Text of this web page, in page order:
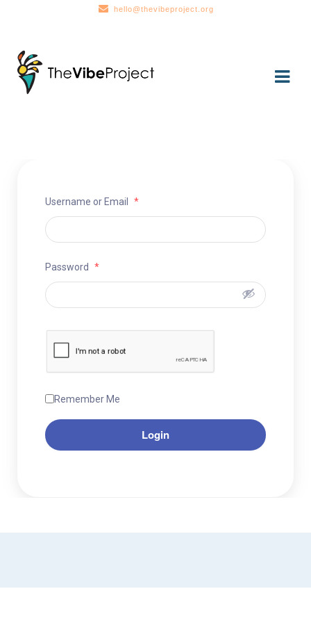
hello@thevibeproject.org
Skip
to
navigation
Skip
to
content
Username or Email *
Password *
Remember Me
Login